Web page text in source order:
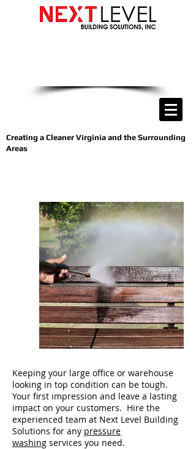
Creating a Cleaner Virginia and the Surrounding
Areas
Keeping your large office or warehouse
looking in top condition can be tough.
Your first impression and leave a lasting
impact on your customers. Hire the
experienced team at Next Level Building
Solutions for any pressure
washing services you need.